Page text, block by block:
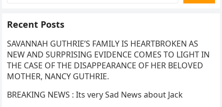
Recent Posts
SAVANNAH GUTHRIE’S FAMILY IS HEARTBROKEN AS
NEW AND SURPRISING EVIDENCE COMES TO LIGHT IN
THE CASE OF THE DISAPPEARANCE OF HER BELOVED
MOTHER, NANCY GUTHRIE.
BREAKING NEWS : Its very Sad News about Jack